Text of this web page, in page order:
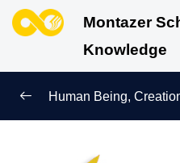
Montazer
Knowledge
Human Being,